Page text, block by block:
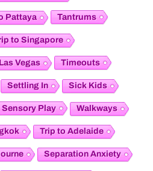
Pattaya Tantrums
to Singapore
Vegas Timeouts
Settling In Sick Kids
Sensory Play Walkways
Trip to Adelaide
Separation Anxiety